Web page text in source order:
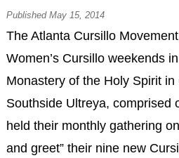
Published May 15, 2014
The Atlanta Cursillo
Women’s Cursillo weekends
Monastery of the Holy Spirit
Southside Ultreya, comprised
held their monthly gathering
and greet” their nine new